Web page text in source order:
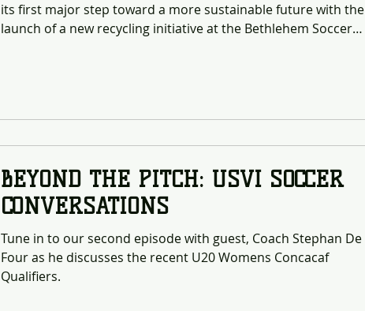
its first major step toward a more sustainable future with the
launch of a new recycling initiative at the Bethlehem Soccer
Soccer Complex now serves as the starting point
BEYOND THE PITCH: USVI SOCCER
CONVERSATIONS
Tune in to our second episode with guest, Coach Stephan De
Four as he discusses the recent U20 Womens Concacaf
Qualifiers.